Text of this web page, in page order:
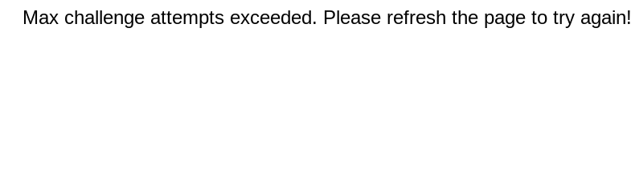
Max challenge attempts exceeded. Please refresh the page to try again!